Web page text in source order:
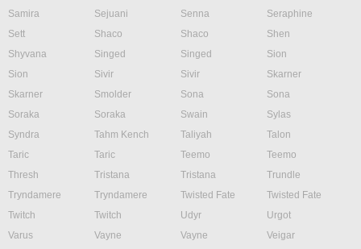
Samira
Sejuani Senna
Seraphine
Sett
Shaco Shaco
Shen
Shyvana
Singed Singed
Sion
Sion
Sivir Sivir
Skarner
Skarner
Smolder Sona
Sona
Soraka
Soraka Swain
Sylas
Syndra
Tahm Kench Taliyah
Talon
Taric
Taric Teemo
Teemo
Thresh
Tristana Tristana
Trundle
Tryndamere
Tryndamere Twisted Fate
Twisted Fate
Twitch
Twitch Udyr
Urgot
Varus
Vayne Vayne
Veigar